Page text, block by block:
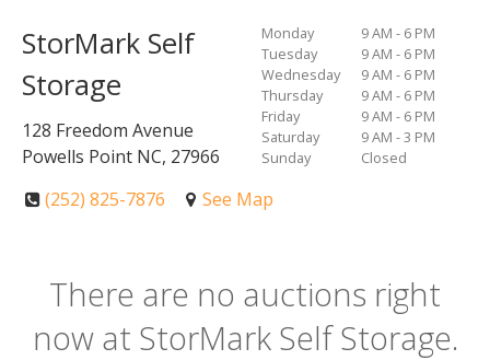
StorMark Self
Storage
128 Freedom Avenue
Powells Point NC, 27966
Monday
9 AM - 6 PM
Tuesday
9 AM - 6 PM
Wednesday
9 AM - 6 PM
Thursday
9 AM - 6 PM
Friday
9 AM - 6 PM
Saturday
9 AM - 3 PM
Sunday
Closed
(252) 825-7876 See Map
There are no auctions right
now at StorMark Self Storage.